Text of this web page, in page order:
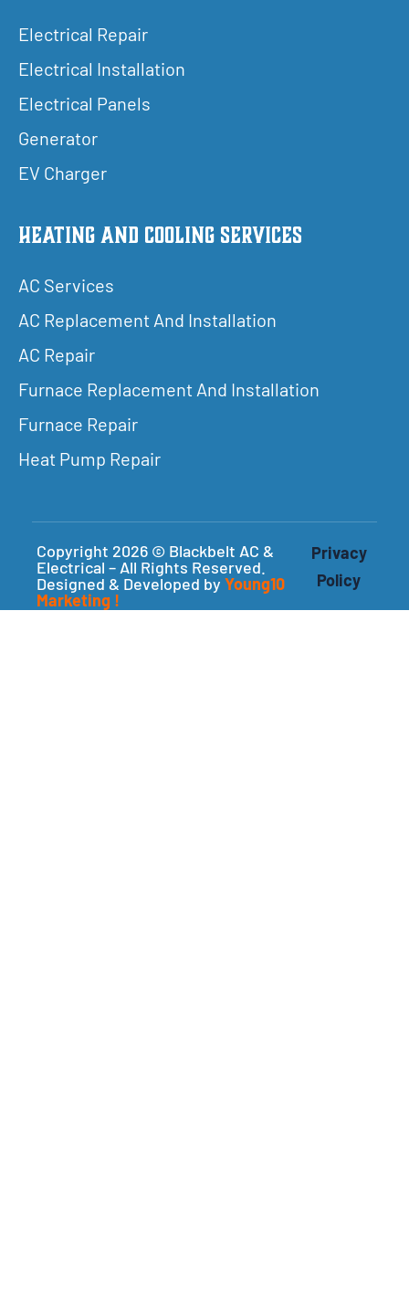
Electrical Repair
Electrical Installation
Electrical Panels
Generator
EV Charger
Heating and Cooling Services
AC Services
AC Replacement And Installation
AC Repair
Furnace Replacement And Installation
Furnace Repair
Heat Pump Repair
Copyright 2026 © Blackbelt AC &
Electrical – All Rights Reserved.
Designed & Developed by Young10
Marketing !
Privacy
Policy